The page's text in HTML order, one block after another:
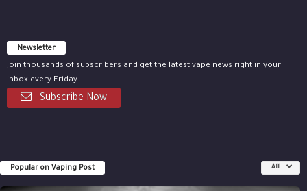
Newsletter
Join thousands of subscribers and get the latest vape news right in your
inbox every Friday.
Subscribe Now
Popular on Vaping Post All